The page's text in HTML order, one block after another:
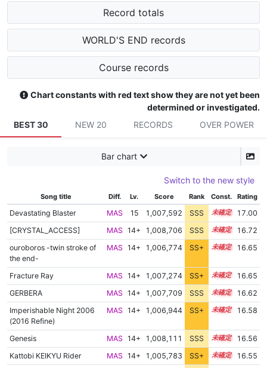
Record totals
WORLD'S END records
Course records
Chart constants with red text show they are not yet been
determined or investigated.
BEST 30
NEW 20 RECORDS OVER POWER
Bar chart
Switch to the new style
Song title Diff. Lv. Score Rank Const. Rating
Devastating Blaster MAS 15 1,007,592 SSS 15.0
17.00
[CRYSTAL_ACCESS]
MAS 14+ 1,008,706 SSS 14.6
16.72
ouroboros -twin stroke of
the end-
MAS 14+ 1,006,774 SS+ 14.8 16.65
Fracture Ray MAS 14+ 1,007,274 SS+ 14.7
16.65
GERBERA
MAS 14+ 1,007,709 SSS 14.6
16.62
Imperishable Night 2006
(2016 Refine)
MAS 14+ 1,006,944 SS+ 14.7 16.58
Genesis MAS 14+ 1,008,111 SSS 14.5
16.56
Kattobi KEIKYU Rider
MAS 14+ 1,005,783 SS+ 14.9
16.55